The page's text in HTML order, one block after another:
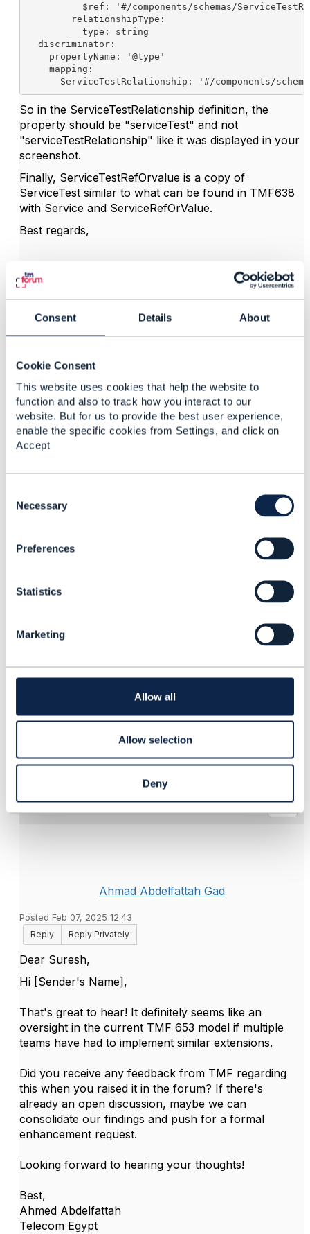
Consent Details About
Cookie Consent
This website uses cookies that help the website to
function and also to track how you interact to our
website. But for us to provide the best user experience,
enable the specific cookies from Settings, and click on
Accept
t
Necessary
Preferences
Statistics
Marketing
Allow all
Allow selection
Deny
$ref :
'#/components/schemas/
relationshipType :
type : string
discriminator:
propertyName :
'@type'
mapping :
ServiceTestRelationship : '#/components/
So in the ServiceTestRelationship definition, the
property should be "serviceTest" and not
"serviceTestRelationship" like it was displayed in your
screenshot.
Finally, ServiceTestRefOrvalue is a copy of
ServiceTest similar to what can be found in TMF638
with Service and ServiceRefOrValue.
Best regards,
------------------------------
Frederic Thise
Proximus SA
3. Like
TMF and should have been in the vanilla TMF 653
Service Test resource model.
Suresh Barman
Vodafone UK Ltd
------------------------------
4.
Ahmad Abdelfattah Gad
Posted Feb 07, 2025 12:43
Reply
Reply Privately
Dear Suresh,
Hi [Sender's Name],
That's great to hear! It definitely seems like an
oversight in the current TMF 653 model if multiple
teams have had to implement similar extensions.
Did you receive any feedback from TMF regarding
this when you raised it in the forum? If there's
already an open discussion, maybe we can
consolidate our findings and push for a formal
enhancement request.
Looking forward to hearing your thoughts!
Best,
Ahmed Abdelfattah
Telecom Egypt